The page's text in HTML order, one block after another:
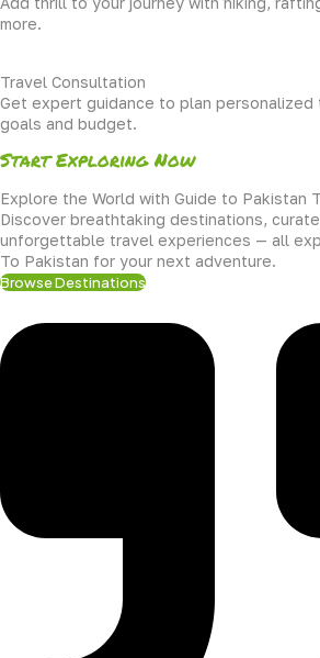
more.
Travel Consultation
Get expert guidance to plan personalized
goals and budget.
Start Exploring Now
Explore the World with Guide to Pakistan
Discover breathtaking destinations,
unforgettable travel experiences — all
To Pakistan for your next adventure.
Browse Destinations